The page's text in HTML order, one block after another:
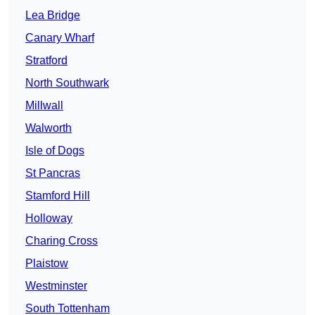
Lea Bridge
Canary Wharf
Stratford
North Southwark
Millwall
Walworth
Isle of Dogs
St Pancras
Stamford Hill
Holloway
Charing Cross
Plaistow
Westminster
South Tottenham